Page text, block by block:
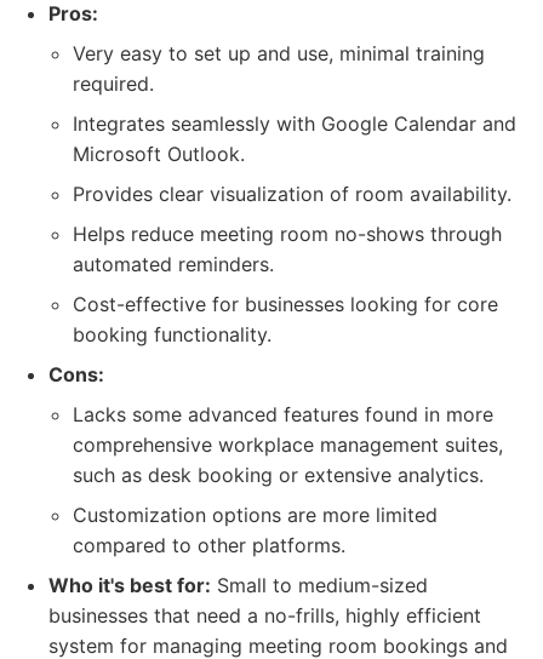
Pros:
Very easy to set up and use, minimal training
required.
Integrates seamlessly with Google Calendar and
Microsoft Outlook.
Provides clear visualization of room availability.
Helps reduce meeting room no-shows through
automated reminders.
Cost-effective for businesses looking for core
booking functionality.
Cons:
Lacks some advanced features found in more
comprehensive workplace management suites,
such as desk booking or extensive analytics.
Customization options are more limited
compared to other platforms.
Who it's best for: Small to medium-sized
businesses that need a no-frills, highly efficient
system for managing meeting room bookings and